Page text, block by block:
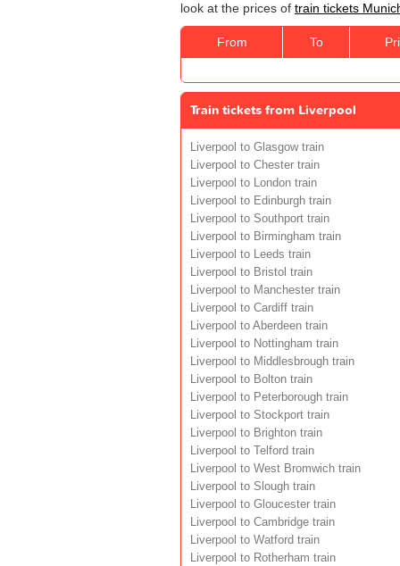
look at the prices of train tickets
From To
Train tickets from Liverpool
Liverpool to Glasgow train
Liverpool to Chester train
Liverpool to London train
Liverpool to Edinburgh train
Liverpool to Southport train
Liverpool to Birmingham train
Liverpool to Leeds train
Liverpool to Bristol train
Liverpool to Manchester train
Liverpool to Cardiff train
Liverpool to Aberdeen train
Liverpool to Nottingham train
Liverpool to Middlesbrough train
Liverpool to Bolton train
Liverpool to Peterborough train
Liverpool to Stockport train
Liverpool to Brighton train
Liverpool to Telford train
Liverpool to West Bromwich train
Liverpool to Slough train
Liverpool to Gloucester train
Liverpool to Cambridge train
Liverpool to Watford train
Liverpool to Rotherham train